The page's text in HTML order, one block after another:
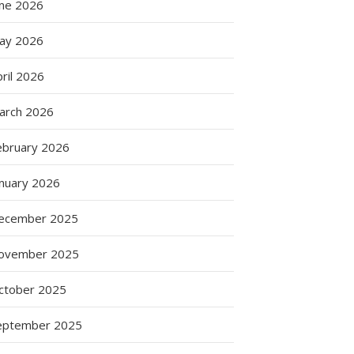
2026
2026
2026
2026
2026
2026
2025
2025
2025
2025